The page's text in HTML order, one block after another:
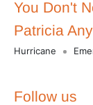
You Don't
Patricia
Hurricane
Follow us